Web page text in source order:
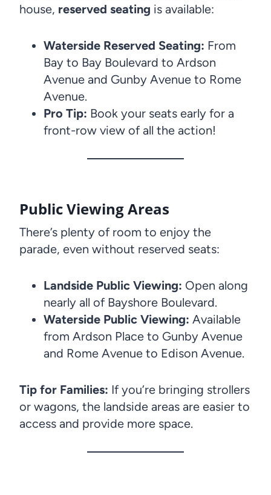
house, reserved seating is available:
Waterside Reserved Seating: From
Bay to Bay Boulevard to Ardson
Avenue and Gunby Avenue to Rome
Avenue.
Pro Tip: Book your seats early for a
front-row view of all the action!
Public Viewing Areas
There’s plenty of room to enjoy the
parade, even without reserved seats:
Landside Public Viewing: Open along
nearly all of Bayshore Boulevard.
Waterside Public Viewing: Available
from Ardson Place to Gunby Avenue
and Rome Avenue to Edison Avenue.
Tip for Families: If you’re bringing strollers
or wagons, the landside areas are easier to
access and provide more space.